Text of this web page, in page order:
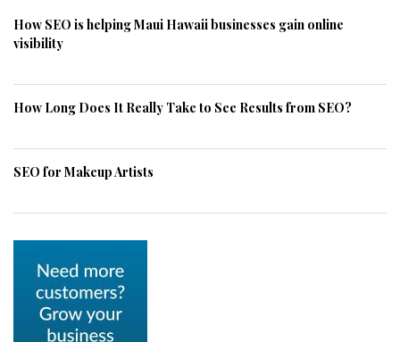
How SEO is helping Maui Hawaii businesses gain online
visibility
How Long Does It Really Take to See Results from SEO?
SEO for Makeup Artists